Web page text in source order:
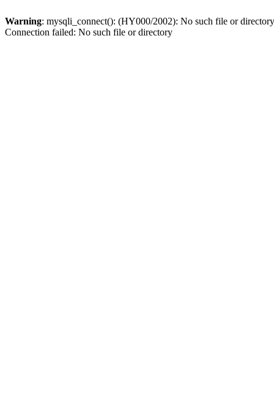
Warning: mysqli_connect(): (HY000/2002): No such file or
Connection failed: No such file or directory